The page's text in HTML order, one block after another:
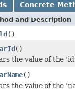
Concrete
and Description
()
()
the value of the
()
the value of the